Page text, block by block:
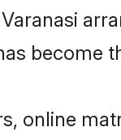
become
online